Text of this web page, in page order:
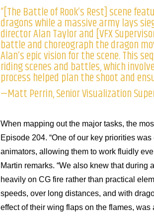
“[The Battle of Rook’s Rest] scene
dragons while a massive army lays
director Alan Taylor and [VFX
battle and choreograph the dragon
Alan’s epic vision for the scene. This
riding scenes and battles, which
process helped plan the shoot and
—Matt Perrin, Senior Visualization
When mapping out the major tasks, the
Episode 204. “One of our key priorities
animators, allowing them to work fluidly
Martin remarks. “We also knew that
heavily on CG fire rather than practical
speeds, over long distances, and with
effect of their wing flaps on the flames,